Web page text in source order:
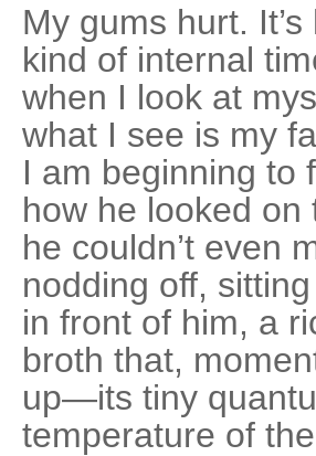
My gums hurt.
kind of internal
when I look at
what I see is my
I am beginning to
how he looked
he couldn’t even
nodding off,
in front of him, a
broth that,
up—its tiny
temperature of